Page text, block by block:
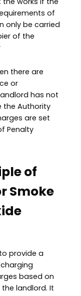
of
only be carried
of the
there are
or
has not
the Authority
are set
Penalty
of
Smoke
provide a
based on
landlord. It